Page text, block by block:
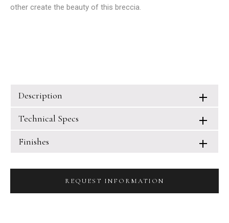
other create the beauty of this breccia.
Description
Technical Specs
Finishes
REQUEST INFORMATION